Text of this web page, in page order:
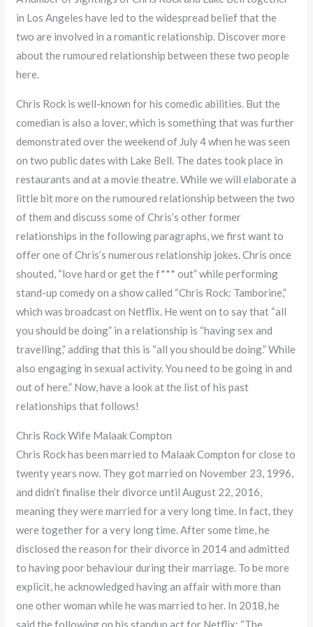
in Los Angeles have led to the widespread belief that the
two are involved in a romantic relationship. Discover more
about the rumoured relationship between these two people
here.
Chris Rock is well-known for his comedic abilities. But the
comedian is also a lover, which is something that was further
demonstrated over the weekend of July 4 when he was seen
on two public dates with Lake Bell. The dates took place in
restaurants and at a movie theatre. While we will elaborate a
little bit more on the rumoured relationship between the two
of them and discuss some of Chris’s other former
relationships in the following paragraphs, we first want to
offer one of Chris’s numerous relationship jokes. Chris once
shouted, “love hard or get the f*** out” while performing
stand-up comedy on a show called “Chris Rock: Tamborine,”
which was broadcast on Netflix. He went on to say that “all
you should be doing” in a relationship is “having sex and
travelling,” adding that this is “all you should be doing.” While
also engaging in sexual activity. You need to be going in and
out of here.” Now, have a look at the list of his past
relationships that follows!
Chris Rock Wife Malaak Compton
Chris Rock has been married to Malaak Compton for close to
twenty years now. They got married on November 23, 1996,
and didn’t finalise their divorce until August 22, 2016,
meaning they were married for a very long time. In fact, they
were together for a very long time. After some time, he
disclosed the reason for their divorce in 2014 and admitted
to having poor behaviour during their marriage. To be more
explicit, he acknowledged having an affair with more than
one other woman while he was married to her. In 2018, he
said the following on his standup act for Netflix: “The